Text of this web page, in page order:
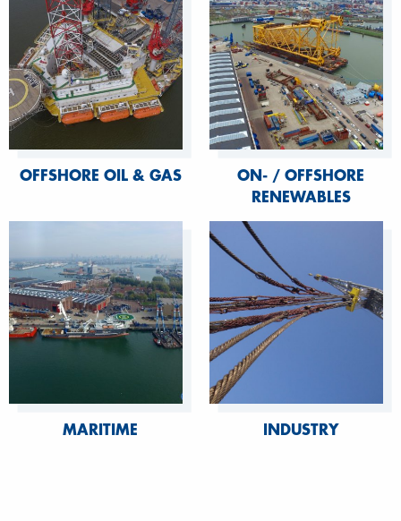
OFFSHORE OIL & GAS
ON- / OFFSHORE
RENEWABLES
MARITIME INDUSTRY